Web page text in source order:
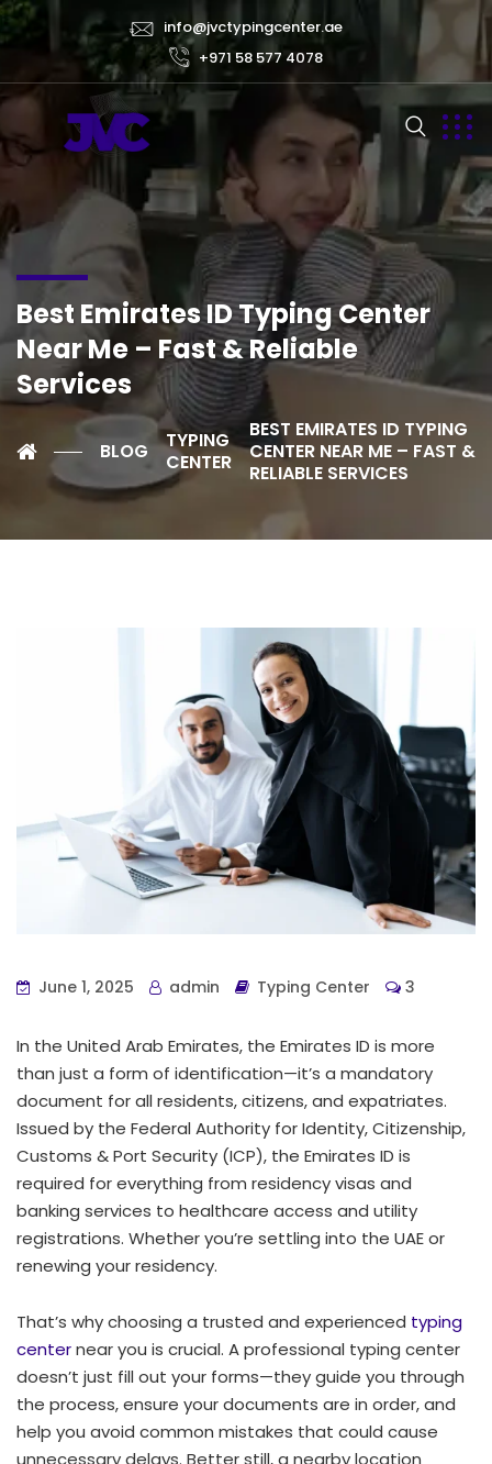
info@jvctypingcenter.ae
+971 58 577 4078
Best Emirates ID Typing Center
Near Me – Fast & Reliable
Services
BLOG
TYPING
CENTER
BEST EMIRATES ID TYPING
CENTER NEAR ME – FAST &
RELIABLE SERVICES
June 1, 2025 admin Typing Center 3
In the United Arab Emirates, the Emirates ID is more
than just a form of identification—it’s a mandatory
document for all residents, citizens, and expatriates.
Issued by the Federal Authority for Identity, Citizenship,
Customs & Port Security (ICP), the Emirates ID is
required for everything from residency visas and
banking services to healthcare access and utility
registrations. Whether you’re settling into the UAE or
renewing your residency.
That’s why choosing a trusted and experienced typing
centernear you is crucial. A professional typing center
doesn’t just fill out your forms—they guide you through
the process, ensure your documents are in order, and
help you avoid common mistakes that could cause
unnecessary delays. Better still, a nearby location